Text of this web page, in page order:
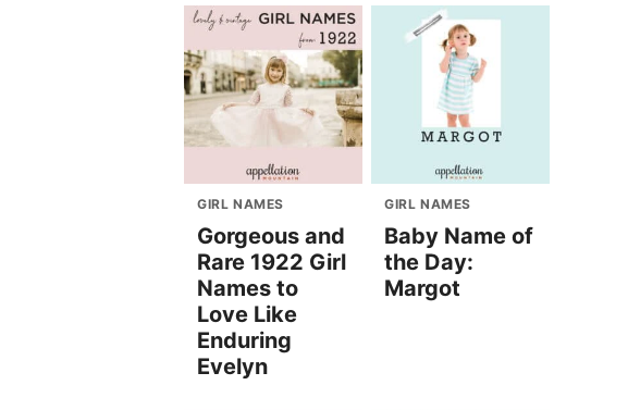
GIRL NAMES
Gorgeous and
Rare 1922 Girl
Names to
Love Like
Enduring
Evelyn
GIRL NAMES
Baby Name of
the Day:
Margot